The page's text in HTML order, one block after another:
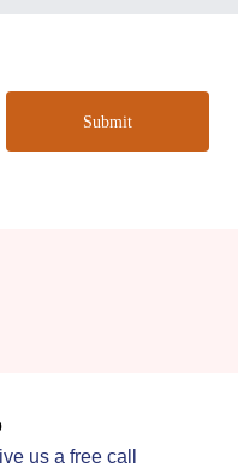
Submit
us a free call